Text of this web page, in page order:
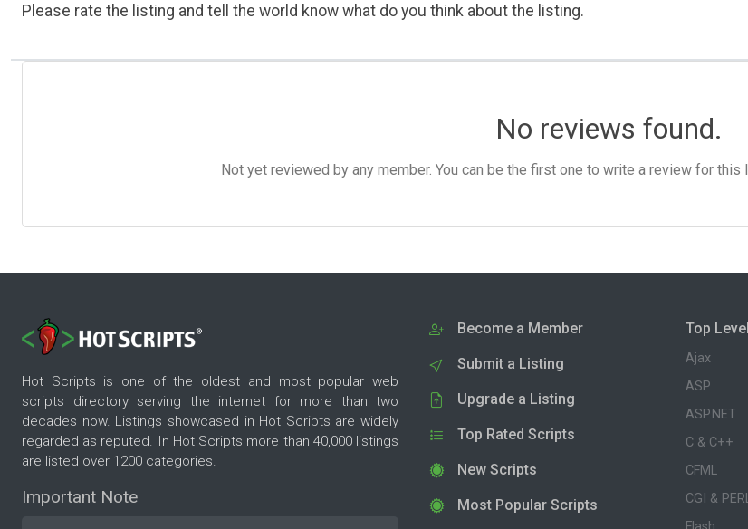
Please rate the listing and tell the world know what do you think about the listing.
No reviews found.
Not yet reviewed by any member. You can be the first one to write a review for this
Hot Scripts is one of the oldest and most popular web
scripts directory serving the internet for more than two
decades now. Listings showcased in Hot Scripts are widely
regarded as reputed. In Hot Scripts more than 40,000 listings
are listed over 1200 categories.
Important Note
Become a Member
Submit a Listing
Upgrade a Listing
Top Rated Scripts
New Scripts
Most Popular Scripts
Top
Ajax
ASP
ASP.NET
C & C++
CFML
CGI &